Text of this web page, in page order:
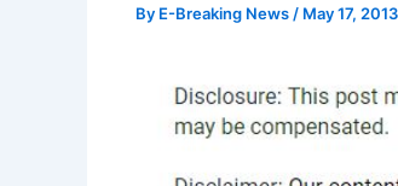
By E-Breaking News / May 17, 2013